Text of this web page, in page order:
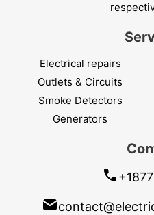
Electrical repairs
Outlets & Circuits
Smoke Detectors
Generators